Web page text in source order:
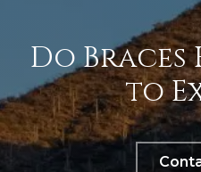
Do Braces
to